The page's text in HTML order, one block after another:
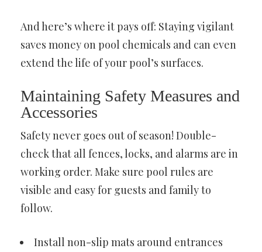
And here’s where it pays off: Staying vigilant
saves money on pool chemicals and can even
extend the life of your pool’s surfaces.
Maintaining Safety Measures and
Accessories
Safety never goes out of season! Double-
check that all fences, locks, and alarms are in
working order. Make sure pool rules are
visible and easy for guests and family to
follow.
Install non-slip mats around entrances